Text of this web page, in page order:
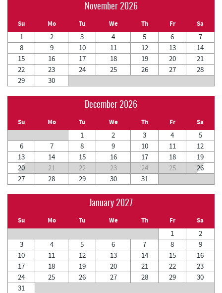
November 2026
Su Mo Tu We Th Fr Sa
1 2 3 4 5 6
7
8
9 10 11 12 13
14
15
16 17 18 19 20
21
22
23 24 25 26 27
28
29
30
December 2026
Su Mo Tu We Th Fr Sa
1 2 3 4
5
6
7 8 9 10 11
12
13
14 15 16 17 18
19
20
21 22 23 24 25
26
27
28 29 30 31
January 2027
Su Mo Tu We Th Fr Sa
1
2
3
4 5 6 7 8
9
10
11 12 13 14 15
16
17
18 19 20 21 22
23
24
25 26 27 28 29
30
31